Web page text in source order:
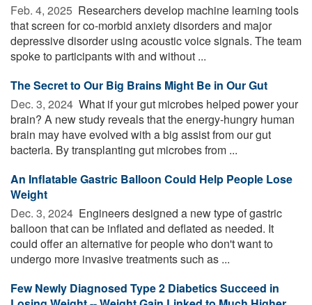
Feb. 4, 2025  Researchers develop machine learning tools
that screen for co-morbid anxiety disorders and major
depressive disorder using acoustic voice signals. The team
spoke to participants with and without ...
The Secret to Our Big Brains Might Be in Our Gut
Dec. 3, 2024  What if your gut microbes helped power your
brain? A new study reveals that the energy-hungry human
brain may have evolved with a big assist from our gut
bacteria. By transplanting gut microbes from ...
An Inflatable Gastric Balloon Could Help People Lose
Weight
Dec. 3, 2024  Engineers designed a new type of gastric
balloon that can be inflated and deflated as needed. It
could offer an alternative for people who don't want to
undergo more invasive treatments such as ...
Few Newly Diagnosed Type 2 Diabetics Succeed in